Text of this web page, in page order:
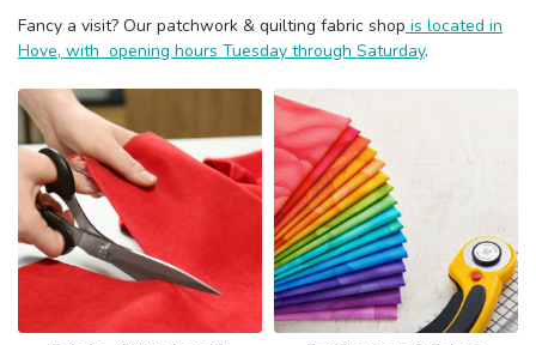
Fancy a visit? Our patchwork & quilting fabric shop is located in
Hove, with opening hours Tuesday through Saturday.